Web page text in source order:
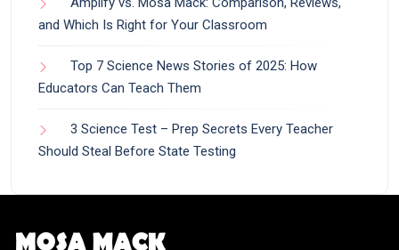
and Which Is Right for Your Classroom
Top 7 Science News Stories of 2025: How
Educators Can Teach Them
3 Science Test – Prep Secrets Every Teacher
Should Steal Before State Testing